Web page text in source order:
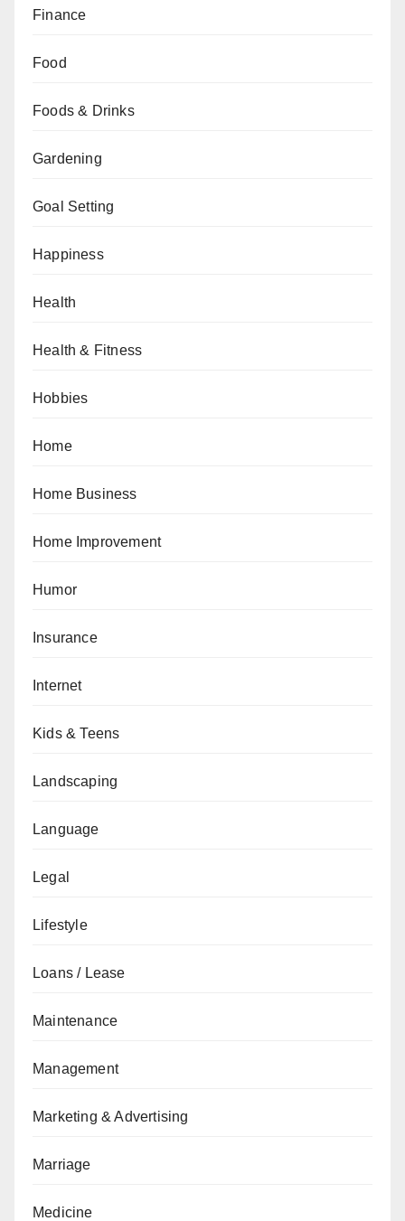
Finance
Food
Foods & Drinks
Gardening
Goal Setting
Happiness
Health
Health & Fitness
Hobbies
Home
Home Business
Home Improvement
Humor
Insurance
Internet
Kids & Teens
Landscaping
Language
Legal
Lifestyle
Loans / Lease
Maintenance
Management
Marketing & Advertising
Marriage
Medicine